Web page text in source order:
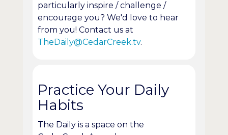
particularly inspire / challenge /
encourage you? We'd love to hear
from you! Contact us at
TheDaily@CedarCreek.tv.
Practice Your Daily
Habits
The Daily is a space on the